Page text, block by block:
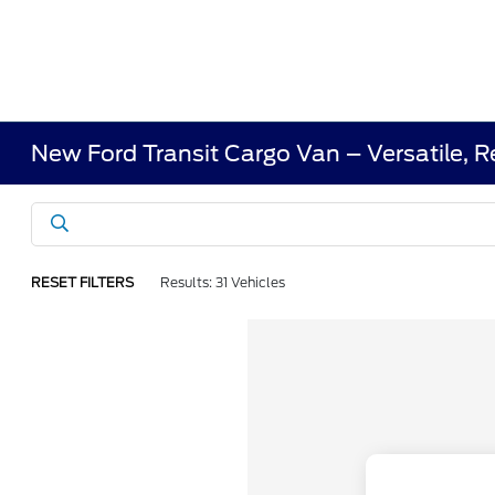
New Ford Transit Cargo Van – Versatile,
RESET FILTERS Results: 31 Vehicles